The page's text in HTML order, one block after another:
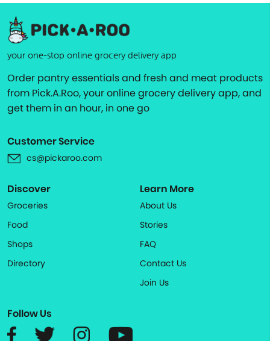
your one-stop online grocery delivery app
Order pantry essentials and fresh and meat products
from Pick.A.Roo, your online grocery delivery app, and
get them in an hour, in one go
Customer Service
cs@pickaroo.com
Discover
Groceries
Food
Shops
Directory
Learn More
About Us
Stories
FAQ
Contact Us
Join Us
Follow Us